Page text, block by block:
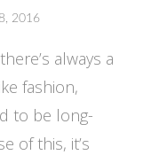
2016
always a
fashion,
to be long-
of this, it’s